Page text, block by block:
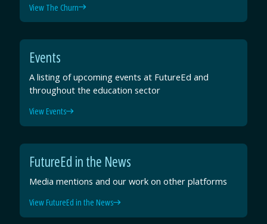
View The Churn
Events
A listing of upcoming events at FutureEd and
throughout the education sector
View Events
FutureEd in the News
Media mentions and our work on other platforms
View FutureEd in the News